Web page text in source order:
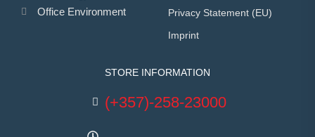
Office Environment
Privacy Statement (EU)
Imprint
STORE INFORMATION
(+357)-258-23000